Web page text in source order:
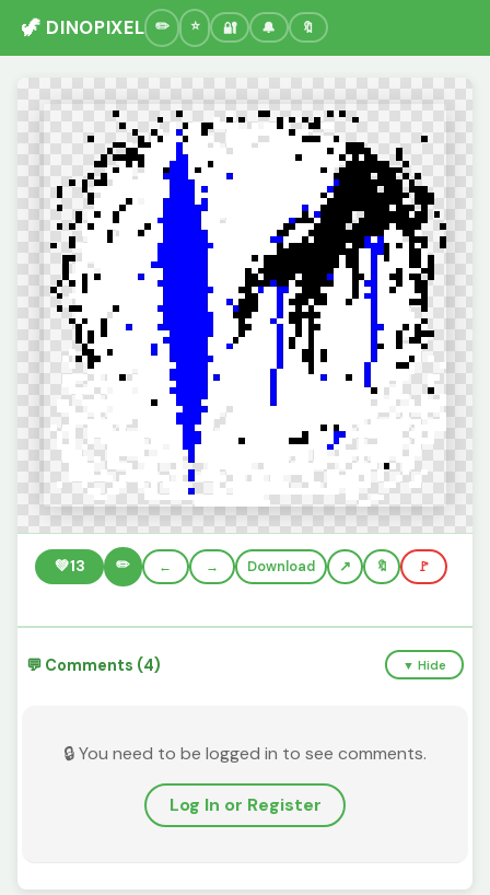
🦖 DINOPIXEL 🔐 🔔 🔖
💚13 ✏️ ← → Download 🔖 🚩
💬 Comments (4) ▼ Hide
🔒 You need to be logged in to see comments.
Log In or Register